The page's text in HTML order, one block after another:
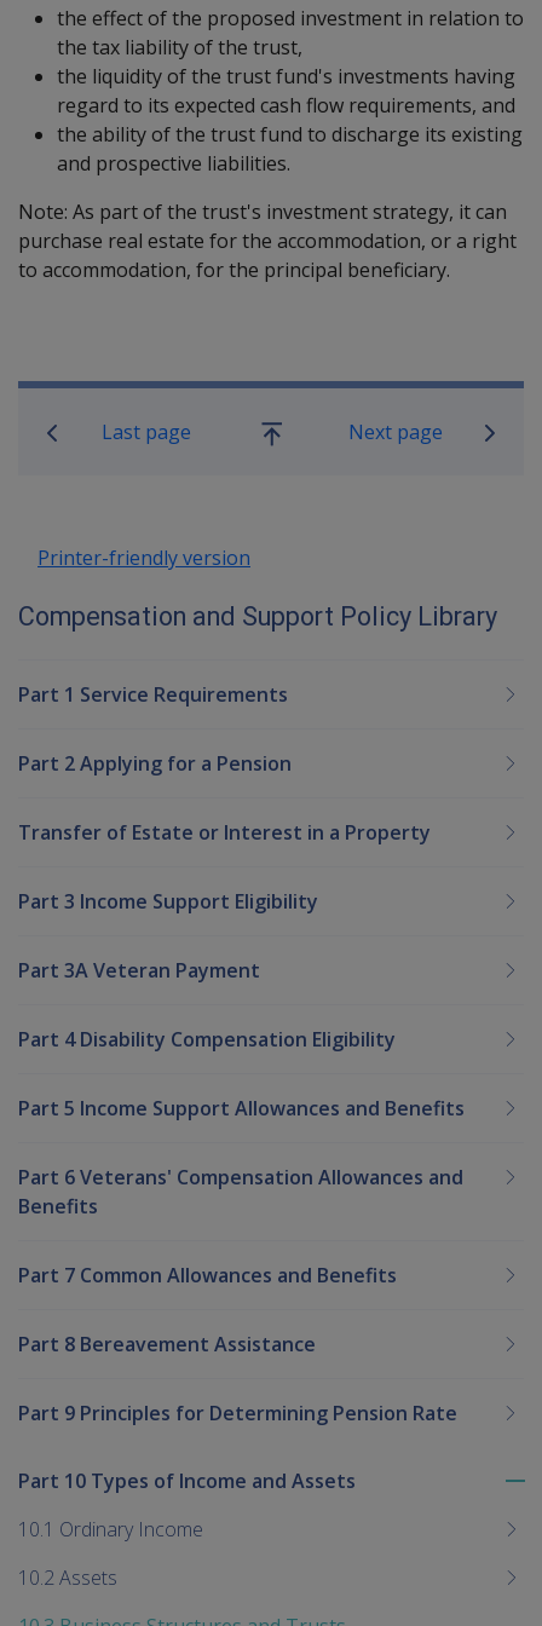
the effect of the proposed investment in relation to
the tax liability of the trust,
the liquidity of the trust fund's investments having
regard to its expected cash flow requirements, and
the ability of the trust fund to discharge its existing
and prospective liabilities.
Note: As part of the trust's investment strategy, it can
purchase real estate for the accommodation, or a right
to accommodation, for the principal beneficiary.
Book traversal links for
Last page
Go
Next page
Printer-friendly version
Compensation and Support Policy Library
Part 1 Service Requirements
Part 2 Applying for a Pension
Transfer of Estate or Interest in a Property
Part 3 Income Support Eligibility
Part 3A Veteran Payment
Part 4 Disability Compensation Eligibility
Part 5 Income Support Allowances and Benefits
Part 6 Veterans' Compensation Allowances and
Benefits
Part 7 Common Allowances and Benefits
Part 8 Bereavement Assistance
Part 9 Principles for Determining Pension Rate
Part 10 Types of Income and Assets
10.1 Ordinary Income
10.2 Assets